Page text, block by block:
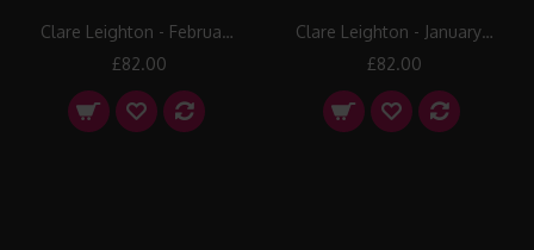
Clare Leighton - February: Lopping
£82.00
Clare Leighton - January: Lambing
£82.00